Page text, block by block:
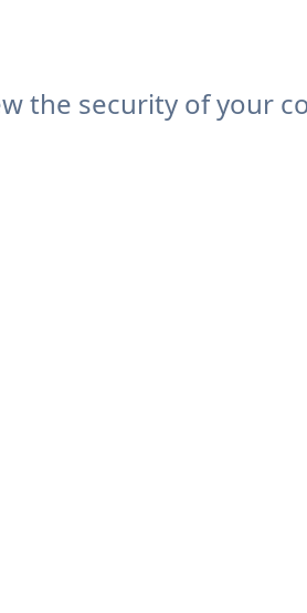
the security of your